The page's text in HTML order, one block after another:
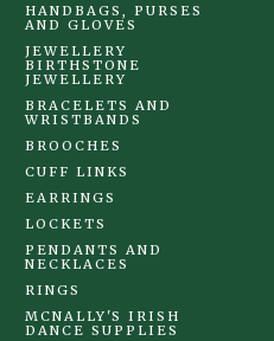
HANDBAGS, PURSES
AND GLOVES
JEWELLERY
BIRTHSTONE
JEWELLERY
BRACELETS AND
WRISTBANDS
BROOCHES
CUFF LINKS
EARRINGS
LOCKETS
PENDANTS AND
NECKLACES
RINGS
MCNALLY'S IRISH
DANCE SUPPLIES